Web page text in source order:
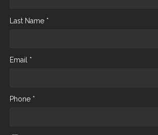
Last Name *
Email *
Phone *